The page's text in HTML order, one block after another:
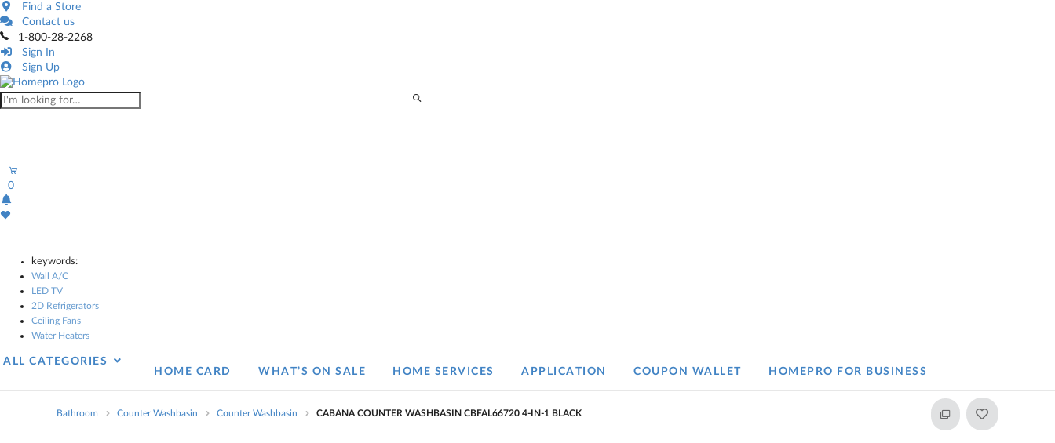
Find a Store
Contact us
1-800-28-2268
Sign In
Sign Up
0
keywords:
Wall A/C
LED TV
2D Refrigerators
Ceiling Fans
Water Heaters
ALL CATEGORIES
HOME CARD
WHAT’S ON SALE HOME SERVICES APPLICATION COUPON WALLET HOMEPRO FOR BUSINESS​
Bathroom Counter Washbasin Counter Washbasin CABANA COUNTER WASHBASIN CBFAL66720 4-IN-1 BLACK